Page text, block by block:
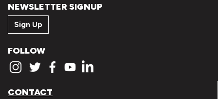
NEWSLETTER SIGNUP
Sign Up
FOLLOW
CONTACT